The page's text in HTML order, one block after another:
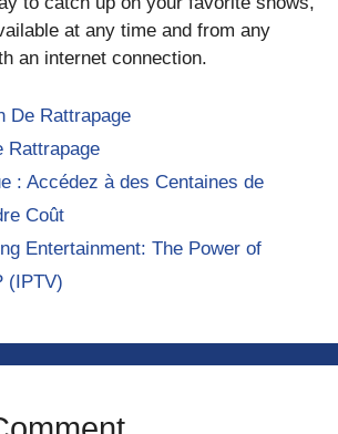
at any time and from any
an internet connection.
De Rattrapage
Rattrapage
: Accédez à des Centaines de
Coût
Entertainment: The Power of
(IPTV)